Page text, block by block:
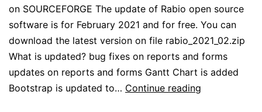
on SOURCEFORGE The update of Rabio open source
software is for February 2021 and for free. You can
download the latest version on file rabio_2021_02.zip
What is updated? bug fixes on reports and forms
updates on reports and forms Gantt Chart is added
Bootstrap is updated to… Continue reading